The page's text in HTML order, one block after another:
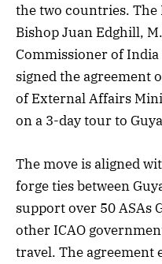
the two countries.
Bishop Juan Edghill,
Commissioner of India
signed the agreement
of External Affairs
on a 3-day tour to
The move is aligned
forge ties between
support over 50 ASAs
other ICAO
travel. The agreement